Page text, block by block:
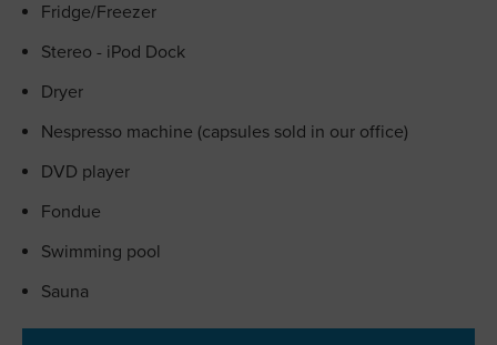
Fridge/Freezer
Stereo - iPod Dock
Dryer
Nespresso machine (capsules sold in our office)
DVD player
Fondue
Swimming pool
Sauna